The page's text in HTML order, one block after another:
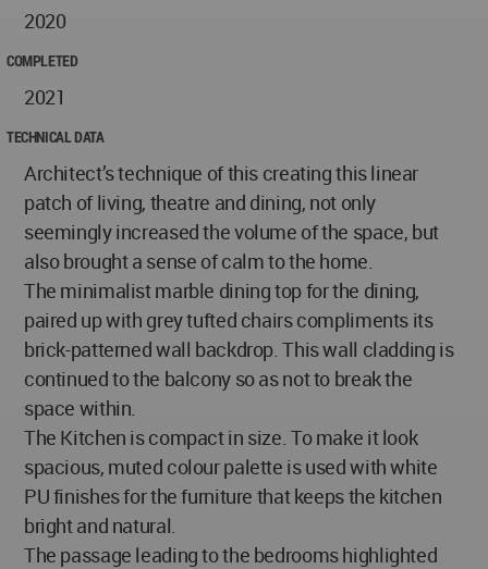
2020
COMPLETED
2021
TECHNICAL DATA
Architect’s technique of this creating this linear
patch of living, theatre and dining, not only
seemingly increased the volume of the space, but
also brought a sense of calm to the home.
The minimalist marble dining top for the dining,
paired up with grey tufted chairs compliments its
brick-patterned wall backdrop. This wall cladding is
continued to the balcony so as not to break the
space within.
The Kitchen is compact in size. To make it look
spacious, muted colour palette is used with white
PU finishes for the furniture that keeps the kitchen
bright and natural.
The passage leading to the bedrooms highlighted